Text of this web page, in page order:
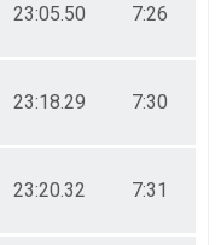
23:05.50 7:26
23:18.29 7:30
23:20.32 7:31